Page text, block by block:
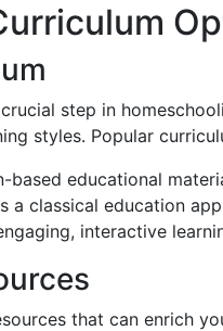
step in
styles. Popular
based educational
a classical education
interactive
that can enrich